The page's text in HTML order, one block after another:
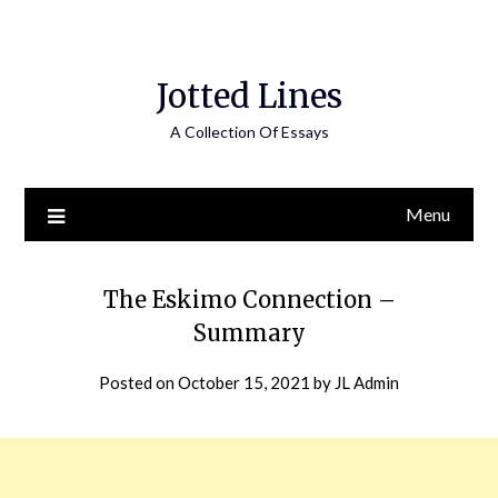
Jotted Lines
A Collection Of Essays
Menu
The Eskimo Connection –
Summary
Posted onOctober 15, 2021 by JL Admin